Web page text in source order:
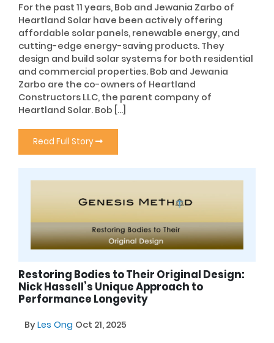
For the past 11 years, Bob and Jewania Zarbo of
Heartland Solar have been actively offering
affordable solar panels, renewable energy, and
cutting-edge energy-saving products. They
design and build solar systems for both residential
and commercial properties. Bob and Jewania
Zarbo are the co-owners of Heartland
Constructors LLC, the parent company of
Heartland Solar. Bob […]
Read Full Story
Restoring Bodies to Their Original Design:
Nick Hassell’s Unique Approach to
Performance Longevity
ByLes Ong Oct 21, 2025